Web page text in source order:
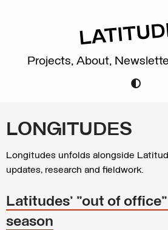
Projects, About,
LONGITUDES
Longitudes unfolds alongside
updates, research and fieldwork.
Latitudes' "out of office"
season